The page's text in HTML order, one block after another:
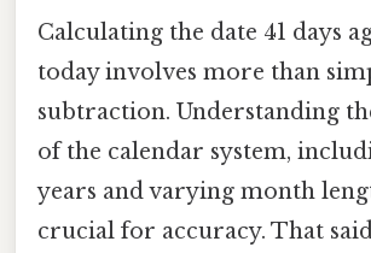
Calculating the date 41 days
today involves more than
subtraction. Understanding
of the calendar system,
years and varying month
crucial for accuracy. That